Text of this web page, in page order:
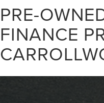
PRE-
FINANCE